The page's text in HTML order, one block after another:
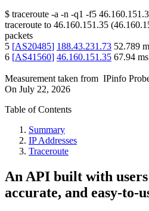
$ traceroute -a -n -q1 -f5
traceroute to 46.160.151.35 (
packets
5 [AS20485] 188.43.231.73 52.789
6 [AS41560] 46.160.151.35 67.94 ms
Measurement taken from IPinfo
On July 22, 2026
Table of Contents
Summary
IP Addresses
Traceroute
An API built with
accurate, and easy-to-